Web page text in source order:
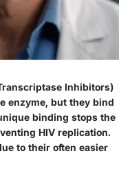
Inhibitors)
enzyme, but they bind
binding stops the
HIV replication.
to their often easier